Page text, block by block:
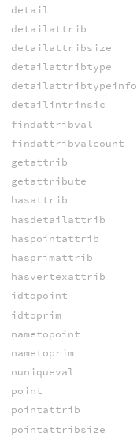
detail
detailattrib
detailattribsize
detailattribtype
detailattribtypeinfo
detailintrinsic
findattribval
findattribvalcount
getattrib
getattribute
hasattrib
hasdetailattrib
haspointattrib
hasprimattrib
hasvertexattrib
idtopoint
idtoprim
nametopoint
nametoprim
nuniqueval
point
pointattrib
pointattribsize